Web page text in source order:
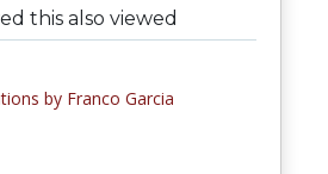
this also viewed
by Franco Garcia